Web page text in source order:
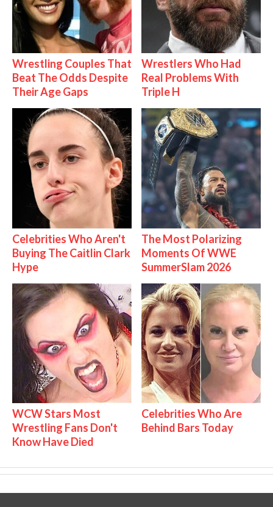
Wrestling Couples That
Beat The Odds Despite
Their Age Gaps
Wrestlers Who Had
Real Problems With
Triple H
Celebrities Who Aren't
Buying The Caitlin Clark
Hype
The Most Polarizing
Moments Of WWE
SummerSlam 2026
WCW Stars Most
Wrestling Fans Don't
Know Have Died
Celebrities Who Are
Behind Bars Today